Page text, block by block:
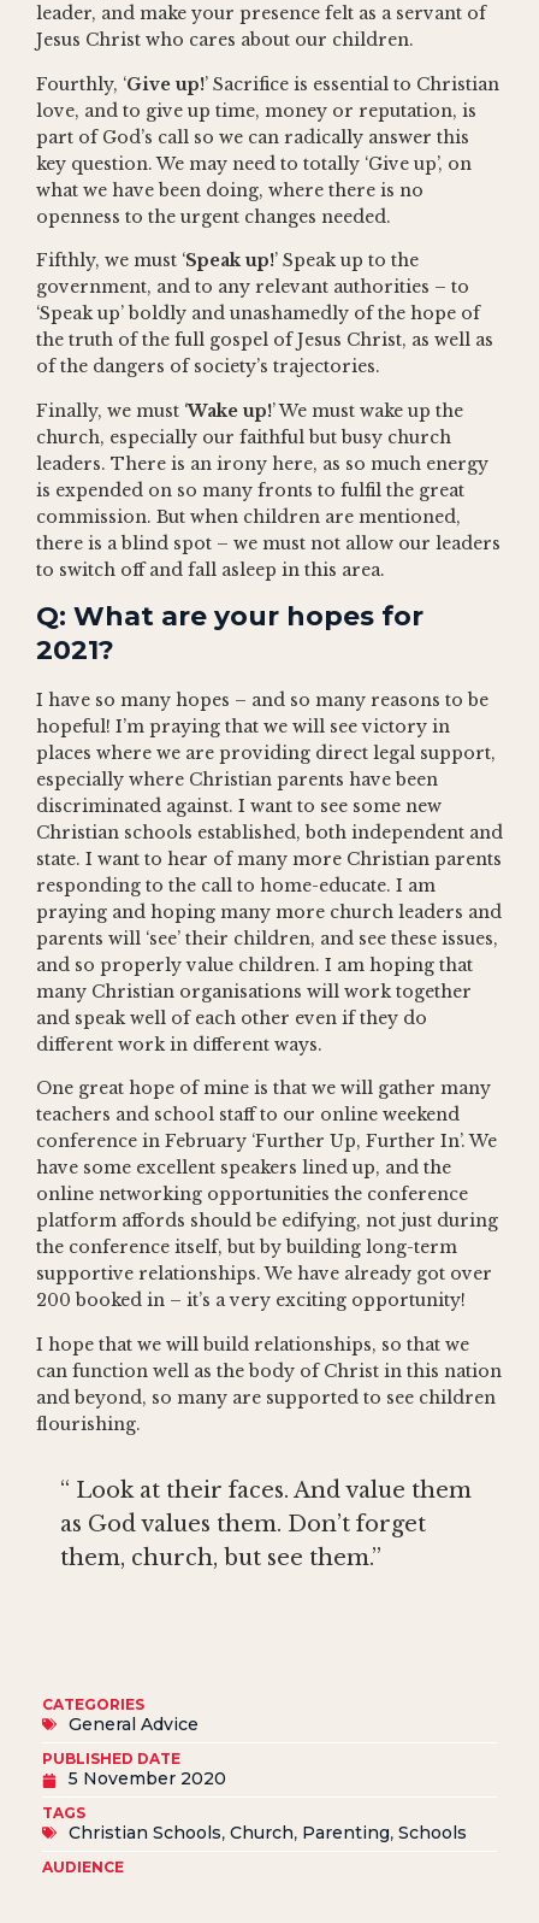
leader, and make your presence felt as a servant of
Jesus Christ who cares about our children.
Fourthly, ‘Give up!’ Sacrifice is essential to Christian
love, and to give up time, money or reputation, is
part of God’s call so we can radically answer this
key question. We may need to totally ‘Give up’, on
what we have been doing, where there is no
openness to the urgent changes needed.
Fifthly, we must ‘Speak up!’ Speak up to the
government, and to any relevant authorities – to
‘Speak up’ boldly and unashamedly of the hope of
the truth of the full gospel of Jesus Christ, as well as
of the dangers of society’s trajectories.
Finally, we must ‘Wake up!’ We must wake up the
church, especially our faithful but busy church
leaders. There is an irony here, as so much energy
is expended on so many fronts to fulfil the great
commission. But when children are mentioned,
there is a blind spot – we must not allow our leaders
to switch off and fall asleep in this area.
Q: What are your hopes for
2021?
I have so many hopes – and so many reasons to be
hopeful! I’m praying that we will see victory in
places where we are providing direct legal support,
especially where Christian parents have been
discriminated against. I want to see some new
Christian schools established, both independent and
state. I want to hear of many more Christian parents
responding to the call to home-educate. I am
praying and hoping many more church leaders and
parents will ‘see’ their children, and see these issues,
and so properly value children. I am hoping that
many Christian organisations will work together
and speak well of each other even if they do
different work in different ways.
One great hope of mine is that we will gather many
teachers and school staff to our online weekend
conference in February ‘Further Up, Further In’. We
have some excellent speakers lined up, and the
online networking opportunities the conference
platform affords should be edifying, not just during
the conference itself, but by building long-term
supportive relationships. We have already got over
200 booked in – it’s a very exciting opportunity!
I hope that we will build relationships, so that we
can function well as the body of Christ in this nation
and beyond, so many are supported to see children
flourishing.
“ Look at their faces. And value them
as God values them. Don’t forget
them, church, but see them.”
CATEGORIES
General Advice
PUBLISHED DATE
5 November 2020
TAGS
Christian Schools, Church, Parenting, Schools
AUDIENCE